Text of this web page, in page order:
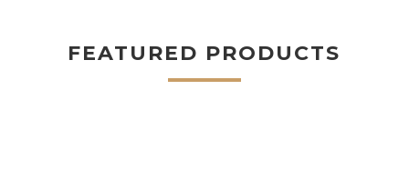
FEATURED PRODUCTS